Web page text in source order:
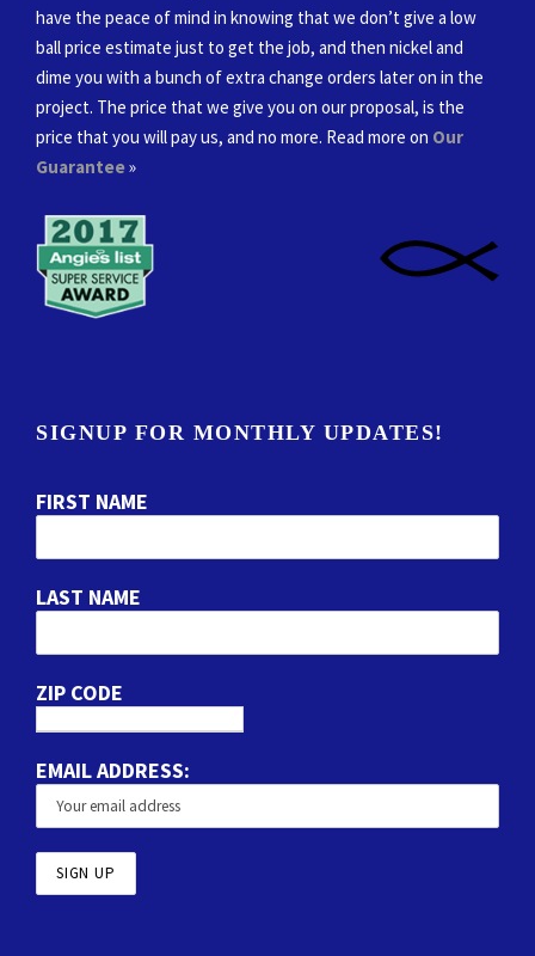
have the peace of mind in knowing that we don’t give a low
ball price estimate just to get the job, and then nickel and
dime you with a bunch of extra change orders later on in the
project. The price that we give you on our proposal, is the
price that you will pay us, and no more. Read more on Our
Guarantee»
SIGNUP FOR MONTHLY UPDATES!
FIRST NAME
LAST NAME
ZIP CODE
EMAIL ADDRESS: